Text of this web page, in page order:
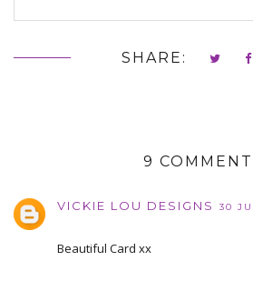
SHARE:
9
VICKIE LOU DESIGNS 30
Beautiful Card xx